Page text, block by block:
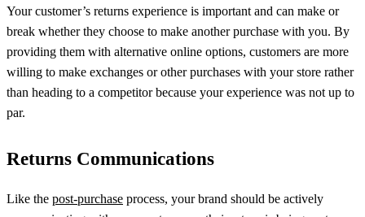
Your customer’s returns experience is important and can make or
break whether they choose to make another purchase with you. By
providing them with alternative online options, customers are more
willing to make exchanges or other purchases with your store rather
than heading to a competitor because your experience was not up to
par.
Returns Communications
Like the post-purchase process, your brand should be actively